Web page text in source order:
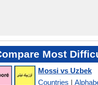
Most
Mossi vs Uzbek
Countries |